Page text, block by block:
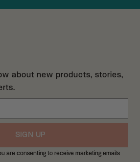
about new products, stories,
SIGN UP
are consenting to receive marketing emails